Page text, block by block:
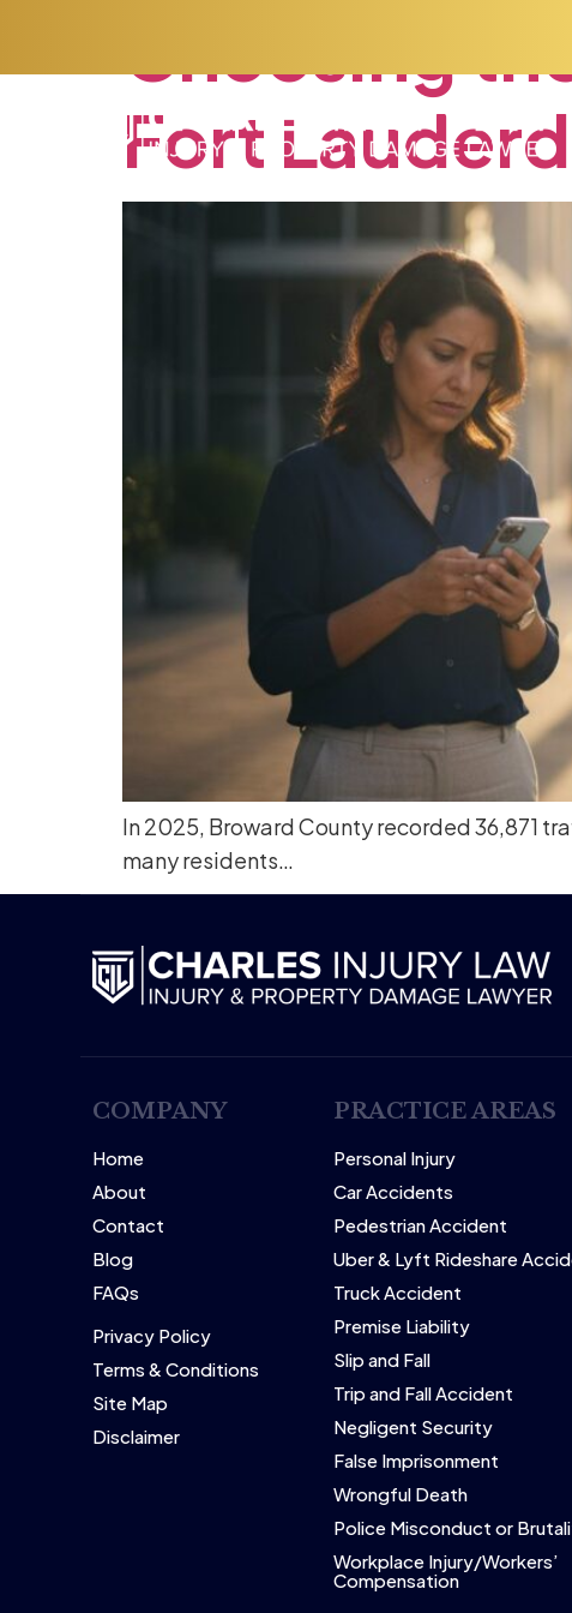
Choosing
Fort
In 2025, Broward County recorded 36,871
many residents…
COMPANY
Home
About
Contact
Blog
FAQs
Privacy Policy
Terms & Conditions
Site Map
Disclaimer
PRACTICE AREAS
Personal Injury
Car Accidents
Pedestrian Accident
Uber & Lyft Rideshare
Truck Accident
Premise Liability
Slip and Fall
Trip and Fall Accident
Negligent Security
False Imprisonment
Wrongful Death
Police Misconduct or
Workplace Injury/Workers’
Compensation